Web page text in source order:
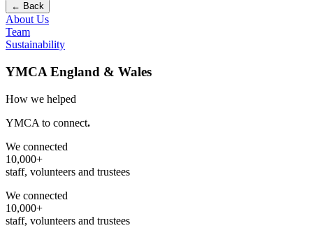
← Back
About Us
Team
Sustainability
YMCA England & Wales
How we helped
YMCA to connect.
We connected
10,000+
staff, volunteers and trustees
We connected
10,000+
staff, volunteers and trustees